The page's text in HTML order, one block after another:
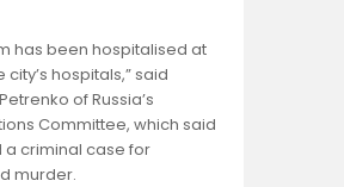
has been hospitalised at
city’s hospitals,” said
of Russia’s
Committee, which said
a criminal case for
murder.